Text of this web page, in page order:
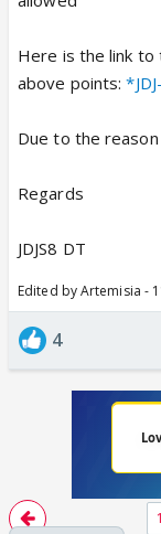
Here is the link to
above points:
Due to the
Regards
JDJS8 DT
Edited by Artemisia -
4
1